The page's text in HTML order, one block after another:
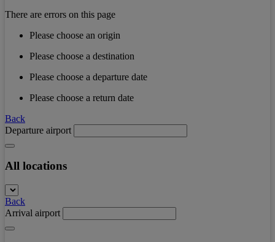
There are errors on this page
Please choose an origin
Please choose a destination
Please choose a departure date
Please choose a return date
Back
Departure airport
All locations
Back
Arrival airport